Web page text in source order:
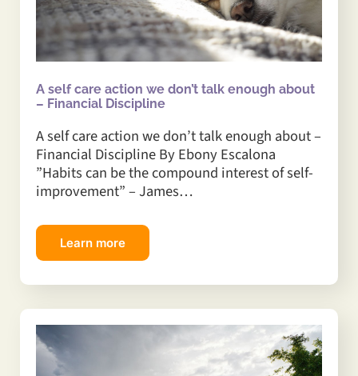
A self care action we don’t talk enough about
– Financial Discipline
A self care action we don’t talk enough about –
Financial Discipline By Ebony Escalona
”Habits can be the compound interest of self-
improvement” – James…
Learn more